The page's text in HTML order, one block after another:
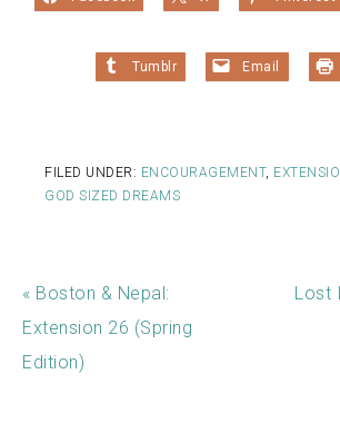
Tumblr Email
FILED UNDER: ENCOURAGEMENT,
GOD SIZED DREAMS
« Boston & Nepal:
Extension 26 (Spring
Edition)
Lost